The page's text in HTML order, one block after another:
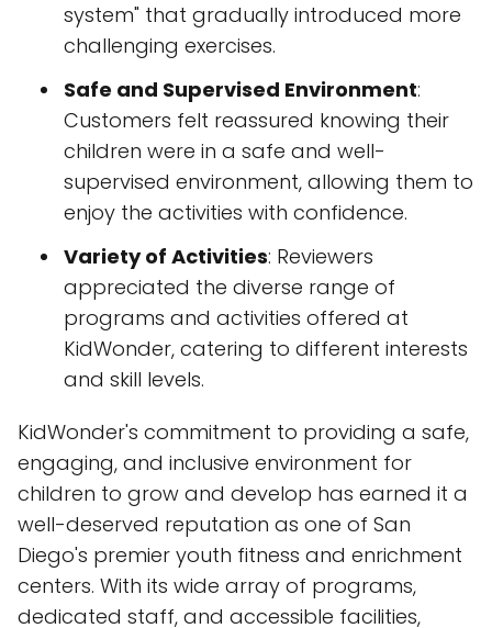
system" that gradually introduced more
challenging exercises.
Safe and Supervised Environment:
Customers felt reassured knowing their
children were in a safe and well-
supervised environment, allowing them to
enjoy the activities with confidence.
Variety of Activities: Reviewers
appreciated the diverse range of
programs and activities offered at
KidWonder, catering to different interests
and skill levels.
KidWonder's commitment to providing a safe,
engaging, and inclusive environment for
children to grow and develop has earned it a
well-deserved reputation as one of San
Diego's premier youth fitness and enrichment
centers. With its wide array of programs,
dedicated staff, and accessible facilities,